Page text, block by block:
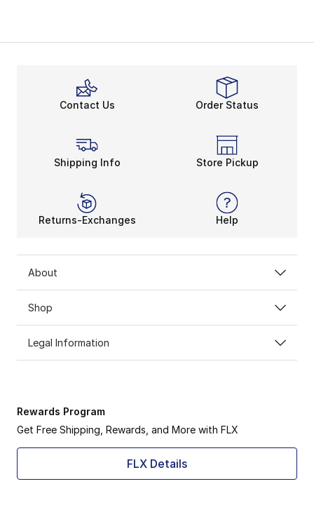
Contact Us Order Status
Shipping Info Store Pickup
Returns-Exchanges Help
About
Shop
Legal Information
Rewards Program
Get Free Shipping, Rewards, and More with FLX
FLX Details